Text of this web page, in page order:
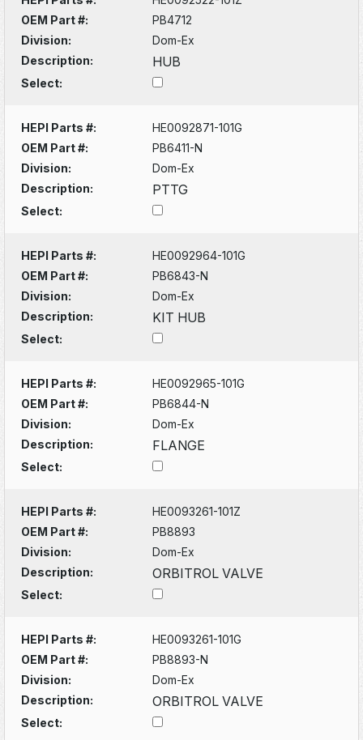
OEM Part #:
PB4712
Division:
Dom-Ex
Description:
HUB
Select:
HEPI Parts #:
HE0092871-101G
OEM Part #:
PB6411-N
Division:
Dom-Ex
Description:
PTTG
Select:
HEPI Parts #:
HE0092964-101G
OEM Part #:
PB6843-N
Division:
Dom-Ex
Description:
KIT HUB
Select:
HEPI Parts #:
HE0092965-101G
OEM Part #:
PB6844-N
Division:
Dom-Ex
Description:
FLANGE
Select:
HEPI Parts #:
HE0093261-101Z
OEM Part #:
PB8893
Division:
Dom-Ex
Description:
ORBITROL VALVE
Select:
HEPI Parts #:
HE0093261-101G
OEM Part #:
PB8893-N
Division:
Dom-Ex
Description:
ORBITROL VALVE
Select: